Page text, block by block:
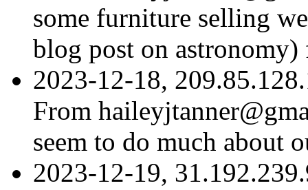
some furniture selling
blog post on
2023-12-18,
From
seem to do much about
2023-12-19,